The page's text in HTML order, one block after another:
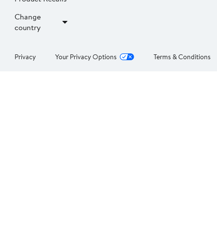
Change
country
Privacy Your Privacy Options Terms & Conditions